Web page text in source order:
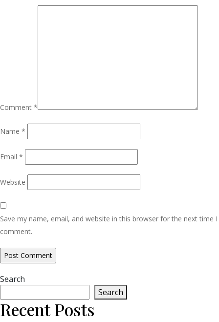
Comment *
Name *
Email *
Website
Save my name, email, and website in this browser for the next time I
comment.
Search
Search
Recent Posts